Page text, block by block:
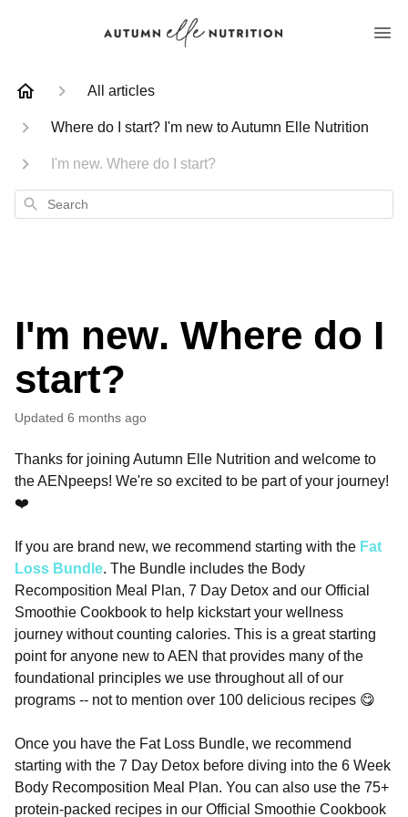
All articles
Where do I start? I'm new to Autumn Elle Nutrition
I'm new. Where do I start?
Search
I'm new. Where do I
start?
Updated 6 months ago
Thanks for joining Autumn Elle Nutrition and welcome to
the AENpeeps! We're so excited to be part of your journey!
❤️
If you are brand new, we recommend starting with the Fat
Loss Bundle. The Bundle includes the Body
Recomposition Meal Plan, 7 Day Detox and our Official
Smoothie Cookbook to help kickstart your wellness
journey without counting calories. This is a great starting
point for anyone new to AEN that provides many of the
foundational principles we use throughout all of our
programs -- not to mention over 100 delicious recipes 😋
Once you have the Fat Loss Bundle, we recommend
starting with the 7 Day Detox before diving into the 6 Week
Body Recomposition Meal Plan. You can also use the 75+
protein-packed recipes in our Official Smoothie Cookbook